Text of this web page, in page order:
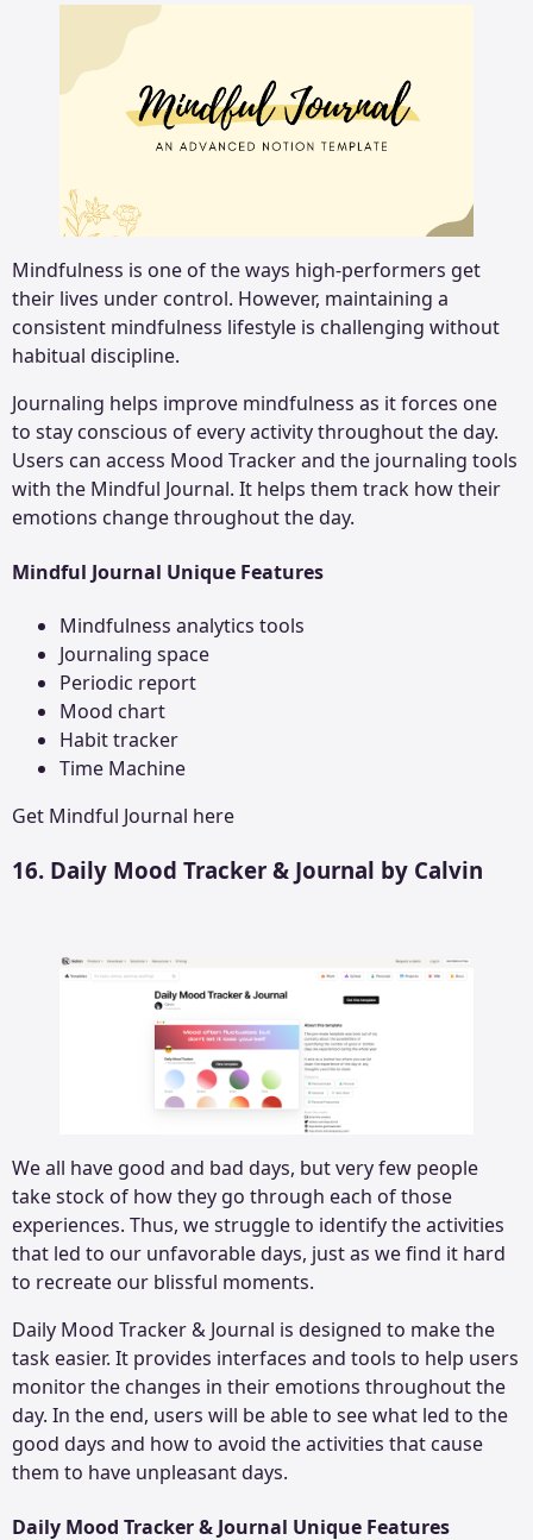
Mindfulness is one of the ways high-performers get
their lives under control. However, maintaining a
consistent mindfulness lifestyle is challenging without
habitual discipline.
Journaling helps improve mindfulness as it forces one
to stay conscious of every activity throughout the day.
Users can access Mood Tracker and the journaling tools
with the Mindful Journal. It helps them track how their
emotions change throughout the day.
Mindful Journal Unique Features
Mindfulness analytics tools
Journaling space
Periodic report
Mood chart
Habit tracker
Time Machine
Get Mindful Journal here
16. Daily Mood Tracker & Journal by Calvin
We all have good and bad days, but very few people
take stock of how they go through each of those
experiences. Thus, we struggle to identify the activities
that led to our unfavorable days, just as we find it hard
to recreate our blissful moments.
Daily Mood Tracker & Journal is designed to make the
task easier. It provides interfaces and tools to help users
monitor the changes in their emotions throughout the
day. In the end, users will be able to see what led to the
good days and how to avoid the activities that cause
them to have unpleasant days.
Daily Mood Tracker & Journal Unique Features